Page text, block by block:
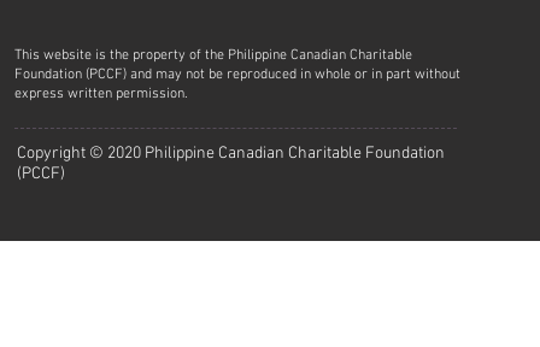
This website is the property of the Philippine Canadian Charitable
Foundation (PCCF) and may not be reproduced in whole or in part without
express written permission.
Copyright © 2020 Philippine Canadian Charitable Foundation
(PCCF)